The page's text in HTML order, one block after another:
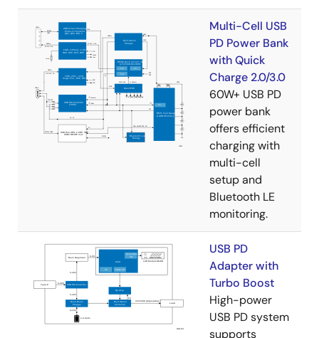
Multi-Cell USB
PD Power Bank
with Quick
Charge 2.0/3.0
60W+ USB PD
power bank
offers efficient
charging with
multi-cell
setup and
Bluetooth LE
monitoring.
USB PD
Adapter with
Turbo Boost
High-power
USB PD system
supports